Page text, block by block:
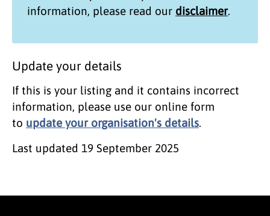
information, please read our disclaimer.
Update your details
If this is your listing and it contains incorrect
information, please use our online form
to update your organisation's details.
Last updated 19 September 2025